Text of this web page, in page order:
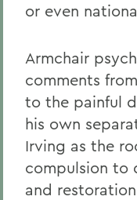
or even
Armchair
comments
to the painful
his own
Irving as the
compulsion to
and